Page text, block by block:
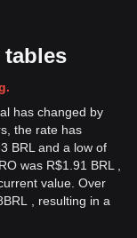
tables
has changed by
the rate has
BRL and a low of
was R$1.91 BRL ,
value. Over
BRL
, resulting in a